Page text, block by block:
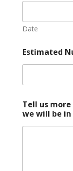
Date
n
d
p
c
i
a
l
Estimated
Tell us
we will be in